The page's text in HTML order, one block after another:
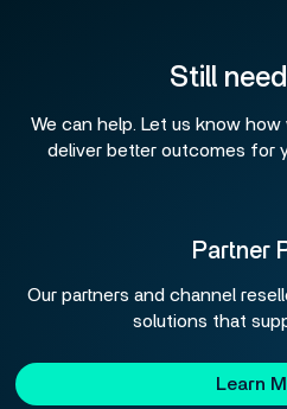
Still
We can help. Let us know
deliver better outcomes for
Partner
Our partners and channel
solutions that
Learn